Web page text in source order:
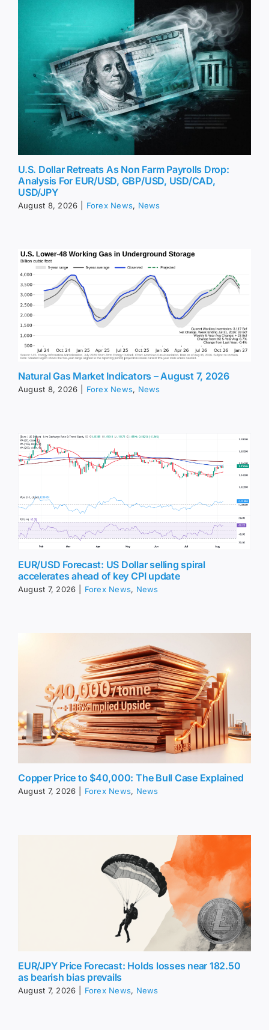
U.S. Dollar Retreats As Non Farm Payrolls Drop:
Analysis For EUR/USD, GBP/USD, USD/CAD,
USD/JPY
August 8, 2026 Forex News, News
Natural Gas Market Indicators – August 7, 2026
August 8, 2026 Forex News, News
EUR/USD Forecast: US Dollar selling spiral
accelerates ahead of key CPI update
August 7, 2026 Forex News, News
Copper Price to $40,000: The Bull Case Explained
August 7, 2026 Forex News, News
EUR/JPY Price Forecast: Holds losses near 182.50
as bearish bias prevails
August 7, 2026 Forex News, News